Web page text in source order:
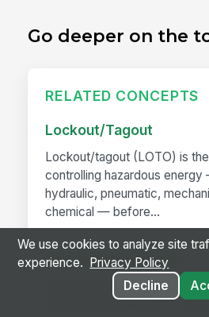
Go deeper on the
RELATED CONCEPTS
Lockout/Tagout
Lockout/tagout (LOTO) is
controlling hazardous
hydraulic, pneumatic,
chemical — before...
Job Hazard Analysis
Job hazard analysis (JHA) —
safety analysis (JSA) — is
We use cookies to analyze site
experience.
Privacy Policy
Decline